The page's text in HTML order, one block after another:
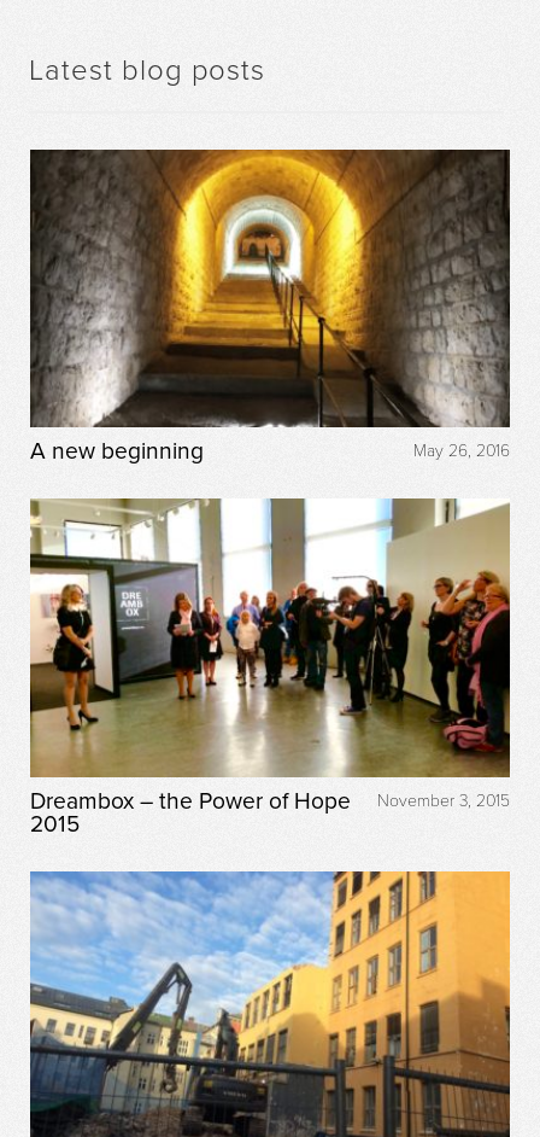
Latest blog posts
May 26, 2016
A new beginning
November 3, 2015
Dreambox – the Power of Hope
2015